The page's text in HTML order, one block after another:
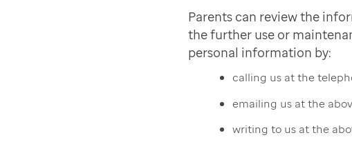
Parents can review the
the further use or
personal information by:
calling us at the
emailing us at the
writing to us at the